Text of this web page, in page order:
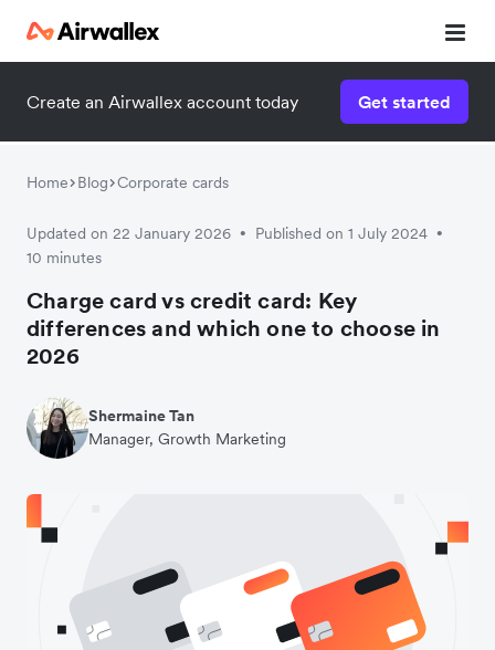
Create an Airwallex account today Get started
Home Blog Corporate cards
Updated on 22 January 2026 • Published on 1 July 2024 •
10 minutes
Charge card vs credit card: Key
differences and which one to choose in
2026
Shermaine Tan
Manager, Growth Marketing
Watch a 3-minute demo
Enter your details below to watch the demo: